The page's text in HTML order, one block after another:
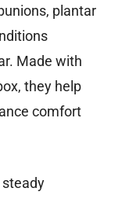
plantar
Made with
they help
comfort
steady